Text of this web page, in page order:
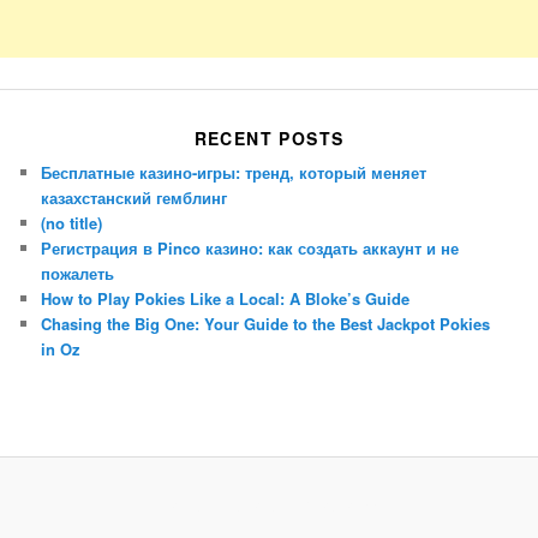
RECENT POSTS
Бесплатные казино-игры: тренд, который меняет
казахстанский гемблинг
(no title)
Регистрация в Pinco казино: как создать аккаунт и не
пожалеть
How to Play Pokies Like a Local: A Bloke’s Guide
Chasing the Big One: Your Guide to the Best Jackpot Pokies
in Oz